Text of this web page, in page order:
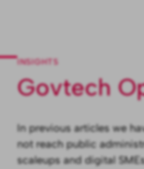
INSIGHTS
Govtech
In previous articles we
not reach public
scaleups and digital